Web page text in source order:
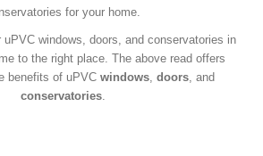
for your home.
windows, doors, and conservatories in
to the right place. The above read offers
benefits of uPVC windows, doors, and
conservatories.